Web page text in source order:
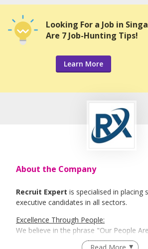
Looking For a Job in
Are 7 Job-Hunting Tips!
Learn More
About the Company
Recruit Expert is specialised in placing
executive candidates in all sectors.
Excellence Through People:
We believe in the phrase "Our People
Asset". Here is where Recruit Expert